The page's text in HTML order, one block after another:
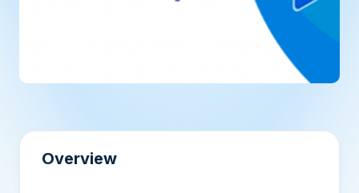
Overview